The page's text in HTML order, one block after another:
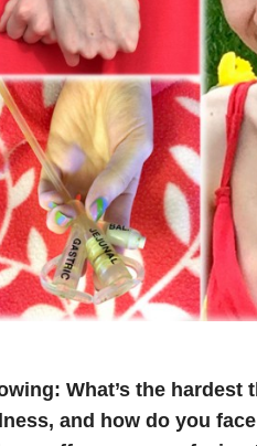
What’s the hardest
and how do you